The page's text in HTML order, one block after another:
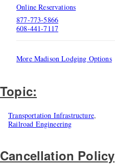
Online Reservations
877-773-5866
608-441-7117
More Madison Lodging Options
Topic:
Transportation Infrastructure,
Railroad Engineering
Cancellation Policy